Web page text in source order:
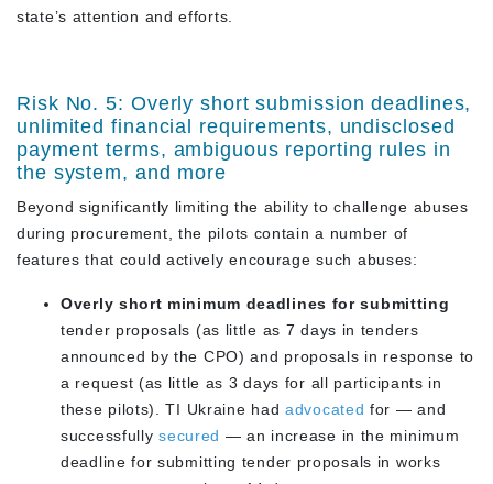
state’s attention and efforts.
Risk No. 5: Overly short submission deadlines,
unlimited financial requirements, undisclosed
payment terms, ambiguous reporting rules in
the system, and more
Beyond significantly limiting the ability to challenge abuses
during procurement, the pilots contain a number of
features that could actively encourage such abuses:
Overly short minimum deadlines for submitting
tender proposals (as little as 7 days in tenders
announced by the CPO) and proposals in response to
a request (as little as 3 days for all participants in
these pilots). TI Ukraine had advocated for — and
successfullysecured — an increase in the minimum
deadline for submitting tender proposals in works